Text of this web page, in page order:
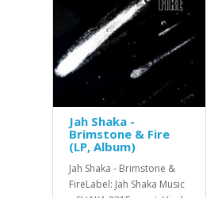
Jah Shaka -
Brimstone & Fire
(LP, Album)
Jah Shaka - Brimstone &
FireLabel: Jah Shaka Music